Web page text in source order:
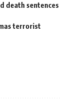
death sentences
terrorist